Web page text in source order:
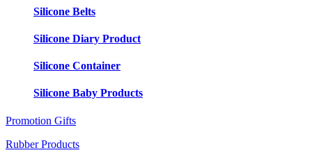
Silicone Belts
Silicone Diary Product
Silicone Container
Silicone Baby Products
Promotion Gifts
Rubber Products